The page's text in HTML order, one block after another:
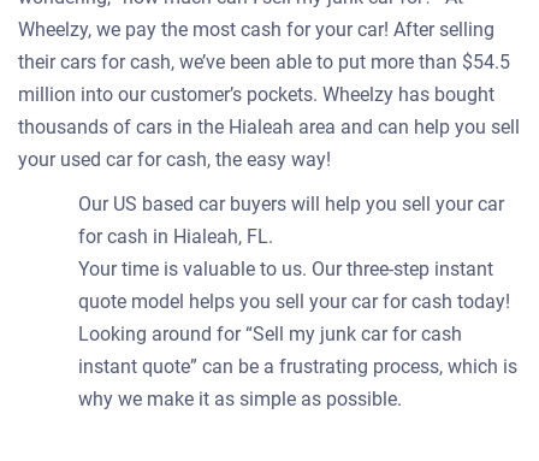
Wheelzy, we pay the most cash for your car! After selling
their cars for cash, we’ve been able to put more than $54.5
million into our customer’s pockets. Wheelzy has bought
thousands of cars in the Hialeah area and can help you sell
your used car for cash, the easy way!
Our US based car buyers will help you sell your car
for cash in Hialeah, FL.
Your time is valuable to us. Our three-step instant
quote model helps you sell your car for cash today!
Looking around for “Sell my junk car for cash
instant quote” can be a frustrating process, which is
why we make it as simple as possible.